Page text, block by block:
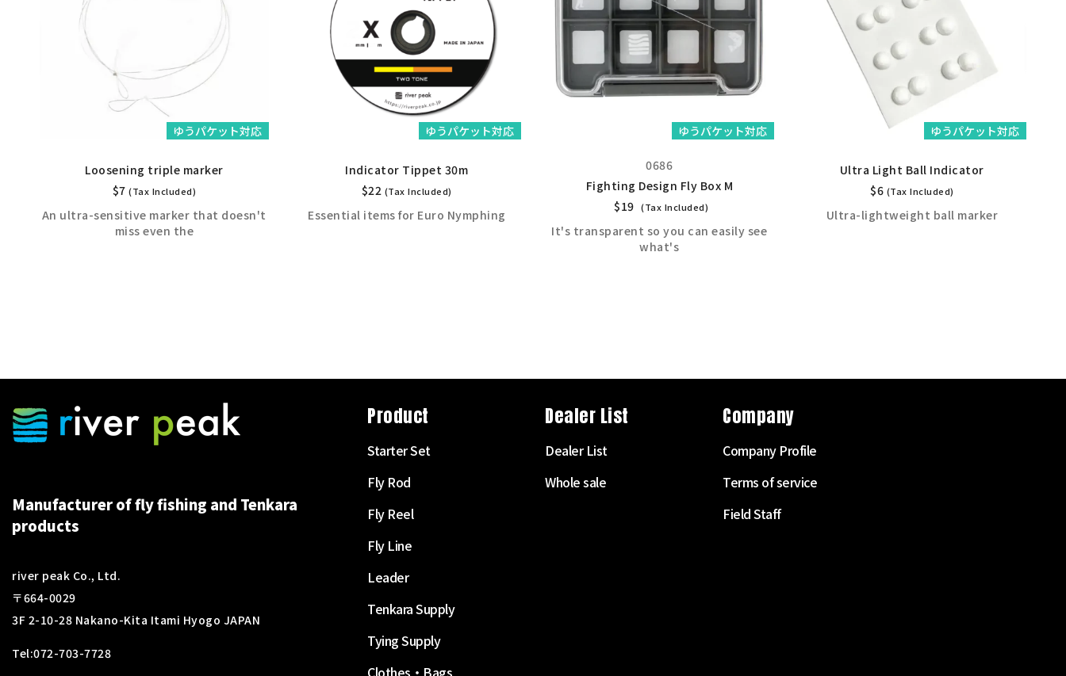
ゆうパケット対応
Loosening triple marker
$7 (Tax Included)
An ultra-sensitive marker that doesn't
miss even the
ゆうパケット対応
Indicator Tippet 30m
$22 (Tax Included)
Essential items for Euro Nymphing
ゆうパケット対応
0686
Fighting Design Fly Box M
$19 (Tax Included)
It's transparent so you can easily see
what's
ゆうパケット対応
Ultra Light Ball Indicator
$6 (Tax Included)
Ultra-lightweight ball marker
Manufacturer of fly fishing and Tenkara
products
river peak Co., Ltd.
〒664-0029
3F 2-10-28 Nakano-Kita Itami Hyogo JAPAN
Tel:072-703-7728
Product
Starter Set
Fly Rod
Fly Reel
Fly Line
Leader
Tenkara Supply
Tying Supply
Dealer List
Dealer List
Whole sale
Company
Company Profile
Terms of service
Field Staff